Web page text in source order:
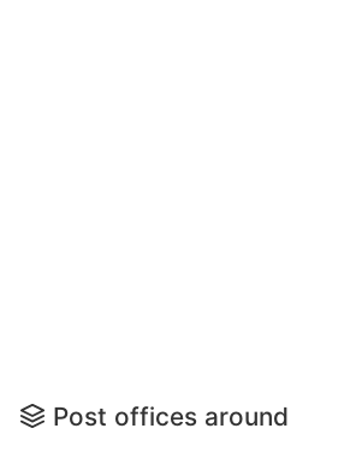
Post offices around